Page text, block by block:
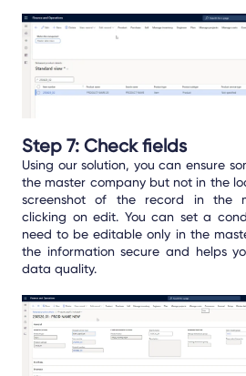
Step 7: Check fields
Using our solution, you can ensure
the master company but not in the
screenshot of the record in the
clicking on edit. You can set a
need to be editable only in the
the information secure and helps
data quality.